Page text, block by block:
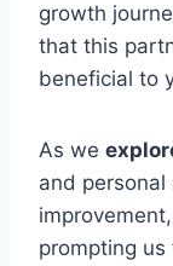
growth
that this
beneficial to
As we
and
prompting